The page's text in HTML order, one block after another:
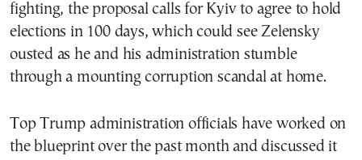
fighting, the proposal calls for Kyiv to agree to hold
elections in 100 days, which could see Zelensky
ousted as he and his administration stumble
through a mounting corruption scandal at home.
Top Trump administration officials have worked on
the blueprint over the past month and discussed it